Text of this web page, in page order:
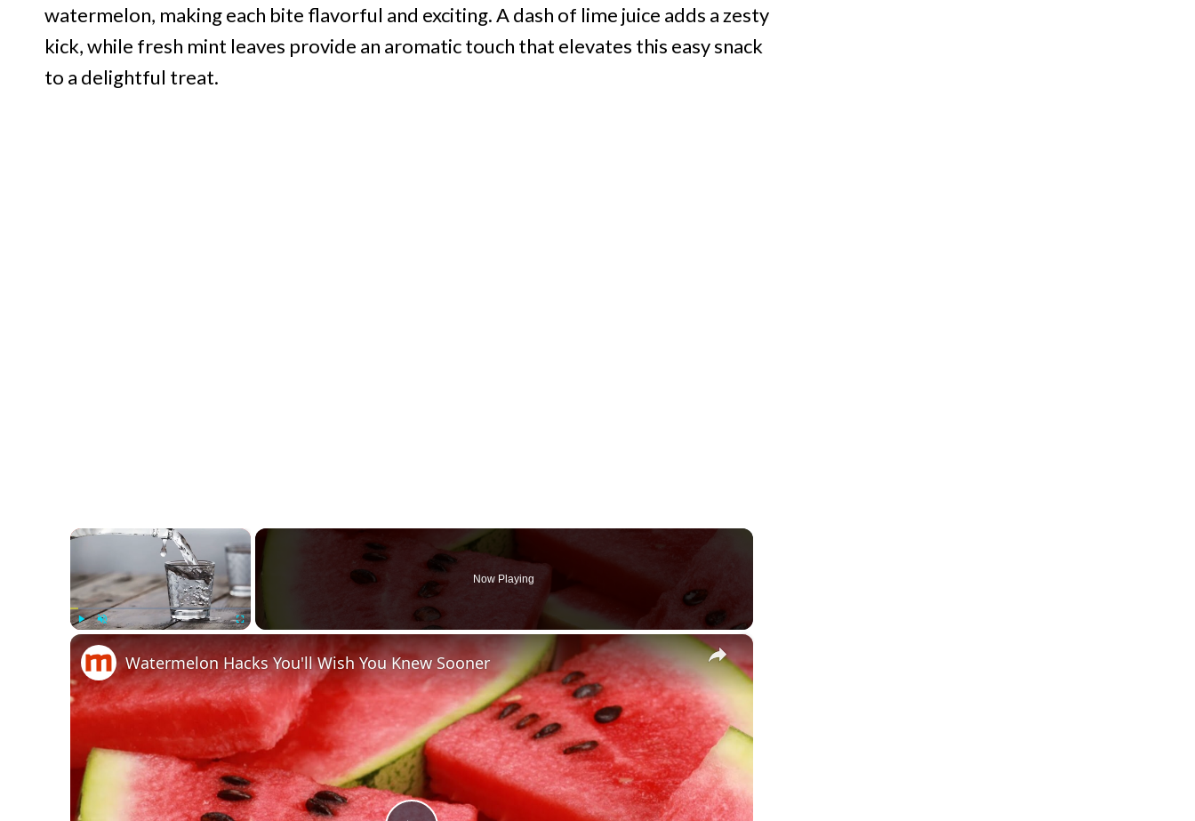
watermelon, making each bite flavorful and exciting. A dash of lime juice adds a zesty
kick, while fresh mint leaves provide an aromatic touch that elevates this easy snack
to a delightful treat.
×
Unmute
Now Playing
×
Watermelon Hacks You'll Wish You Knew Sooner